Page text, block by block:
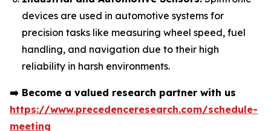
devices are used in automotive systems for
precision tasks like measuring wheel speed, fuel
handling, and navigation due to their high
reliability in harsh environments.
➡️ Become a valued research partner with us
https://www.precedenceresearch.com/schedule-
meeting